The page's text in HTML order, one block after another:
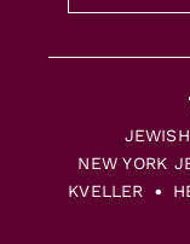
NEW YORK
KVELLER